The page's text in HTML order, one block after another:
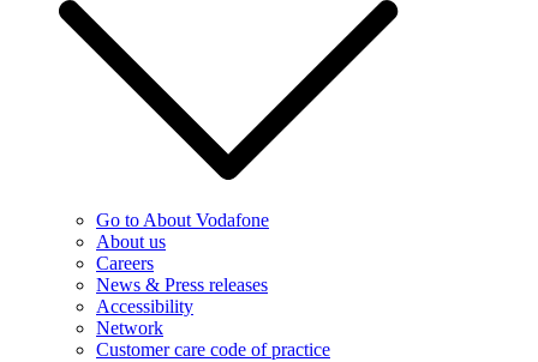
Go to About Vodafone
About us
Careers
News & Press releases
Accessibility
Network
Customer care code of practice